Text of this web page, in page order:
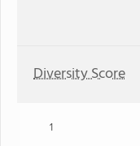
Diversity Score
1